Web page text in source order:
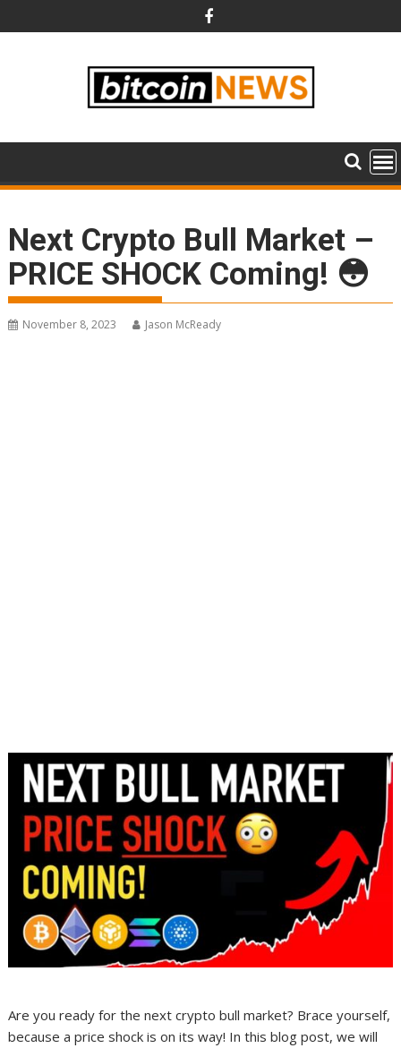
to
Next Crypto Bull Market –
PRICE SHOCK Coming! 😳
November 8, 2023 Jason McReady
Are you ready for the next crypto bull market? Brace yourself,
because a price shock is on its way! In this blog post, we will